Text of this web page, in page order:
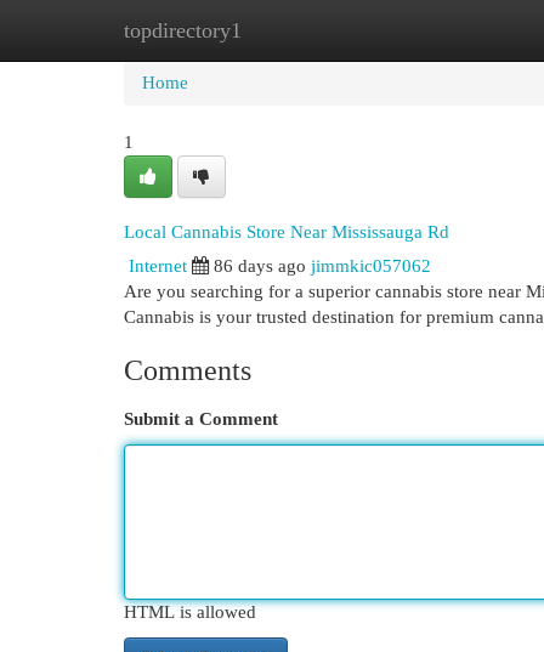
topdirectory1
Home
Home
1
Local Cannabis Store Near Mississauga Rd
Internet
86 days ago jimmkic057062
Are you searching for a superior cannabis store near
Cannabis is your trusted destination for premium
Comments
Submit a Comment
HTML is allowed